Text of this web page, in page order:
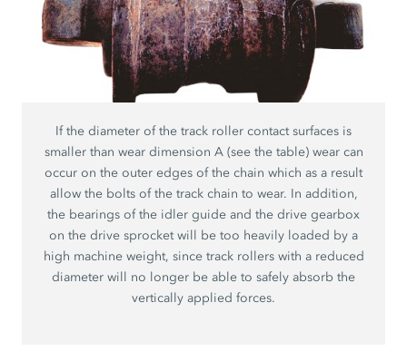
If the diameter of the track roller contact surfaces is
smaller than wear dimension A (see the table) wear can
occur on the outer edges of the chain which as a result
allow the bolts of the track chain to wear. In addition,
the bearings of the idler guide and the drive gearbox
on the drive sprocket will be too heavily loaded by a
high machine weight, since track rollers with a reduced
diameter will no longer be able to safely absorb the
vertically applied forces.